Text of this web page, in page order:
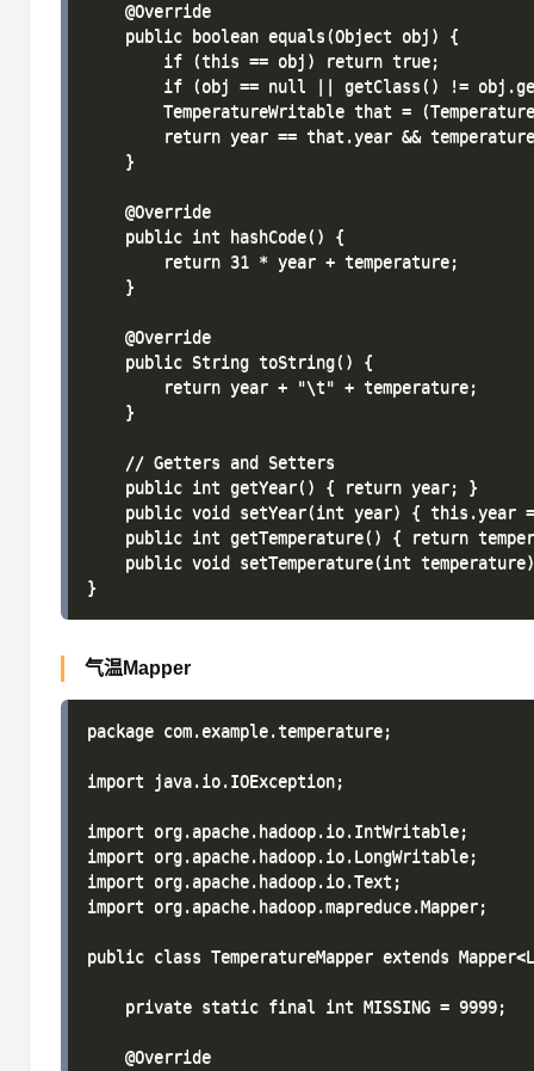
    @Override
    public boolean equals(Object obj) {
        if (this == obj) return true;
if (obj == null || getClass() !=
TemperatureWritable that =
return year == that.year &&
    }
    @Override
    public int hashCode() {
        return 31 * year + temperature;
    }
    @Override
    public String toString() {
        return year + "\t" + temperature;
    }
    // Getters and Setters
    public int getYear() { return year; }
public void setYear(int year) { this.year
public int getTemperature() { return
public void setTemperature(int
气温Mapper
package com.example.temperature;
import java.io.IOException;
import org.apache.hadoop.io.IntWritable;
import org.apache.hadoop.io.LongWritable;
import org.apache.hadoop.io.Text;
import org.apache.hadoop.mapreduce.Mapper;
public class TemperatureMapper extends
    private static final int MISSING = 9999;
    @Override